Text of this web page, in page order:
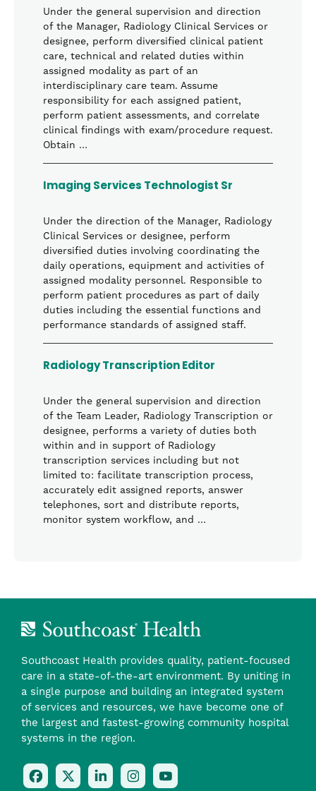
Under the general supervision and direction
of the Manager, Radiology Clinical Services or
designee, perform diversified clinical patient
care, technical and related duties within
assigned modality as part of an
interdisciplinary care team. Assume
responsibility for each assigned patient,
perform patient assessments, and correlate
clinical findings with exam/procedure request.
Obtain …
Imaging Services Technologist Sr
Under the direction of the Manager, Radiology
Clinical Services or designee, perform
diversified duties involving coordinating the
daily operations, equipment and activities of
assigned modality personnel. Responsible to
perform patient procedures as part of daily
duties including the essential functions and
performance standards of assigned staff.
Radiology Transcription Editor
Under the general supervision and direction
of the Team Leader, Radiology Transcription or
designee, performs a variety of duties both
within and in support of Radiology
transcription services including but not
limited to: facilitate transcription process,
accurately edit assigned reports, answer
telephones, sort and distribute reports,
monitor system workflow, and …
Southcoast Health provides quality, patient-focused
care in a state-of-the-art environment. By uniting in
a single purpose and building an integrated system
of services and resources, we have become one of
the largest and fastest-growing community hospital
systems in the region.
Follow
Us
Follow
Us
Follow
Us
Follow
Us
Check
Us